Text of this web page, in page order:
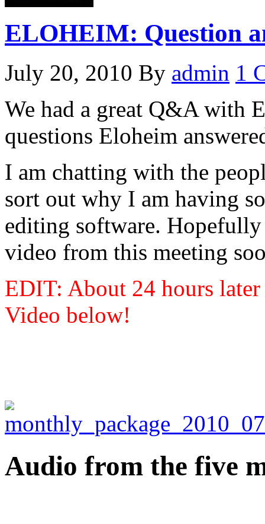
ELOHEIM: Question
July 20, 2010 By admin 1
We had a great Q&A with
questions Eloheim
I am chatting with the
sort out why I am having
editing software.
video from this meeting
EDIT: About 24 hours
Video below!
Audio from the five